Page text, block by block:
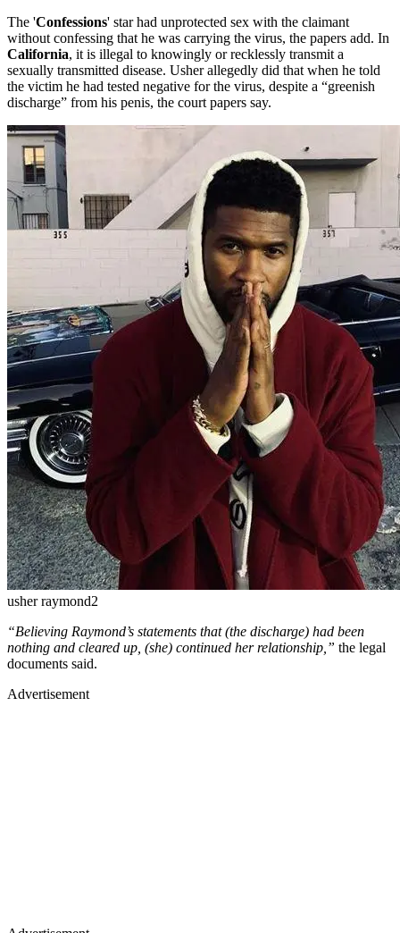
The 'Confessions' star had unprotected sex with the claimant
without confessing that he was carrying the virus, the papers add. In
California, it is illegal to knowingly or recklessly transmit a
sexually transmitted disease. Usher allegedly did that when he told
the victim he had tested negative for the virus, despite a “greenish
discharge” from his penis, the court papers say.
usher raymond2
“Believing Raymond’s statements that (the discharge) had been
nothing and cleared up, (she) continued her relationship,” the legal
documents said.
Advertisement